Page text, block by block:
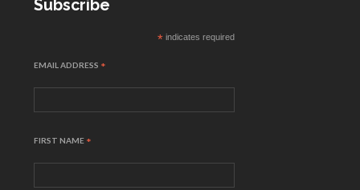
Subscribe
* indicates required
EMAIL ADDRESS *
FIRST NAME *